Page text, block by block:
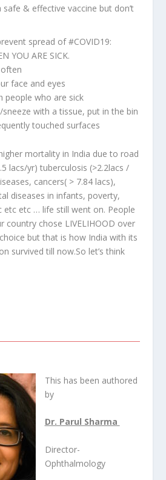
& effective vaccine but don’t
spread of#COVID19:
YOU ARE SICK.
face and eyes
people who are sick
with a tissue, put in the bin
touched surfaces
mortality in India due to road
lacs/yr) tuberculosis (>2.2lacs /
cancers( > 7.84 lacs),
diseases in infants, poverty,
etc etc … life still went on. People
country chose LIVELIHOOD over
but that is how India with its
survived till now.So let’s think
This has been authored
by
Dr. Parul Sharma
Director-
Ophthalmology